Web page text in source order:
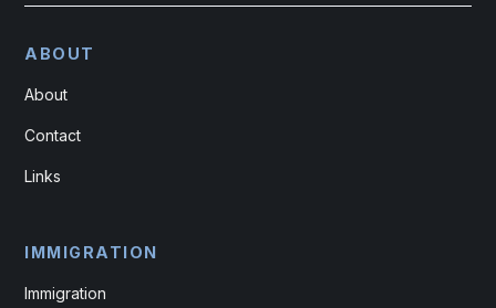
ABOUT
About
Contact
Links
IMMIGRATION
Immigration